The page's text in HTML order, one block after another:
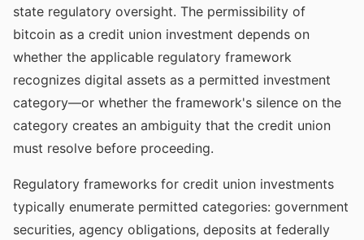
state regulatory oversight. The permissibility of
bitcoin as a credit union investment depends on
whether the applicable regulatory framework
recognizes digital assets as a permitted investment
category—or whether the framework's silence on the
category creates an ambiguity that the credit union
must resolve before proceeding.
Regulatory frameworks for credit union investments
typically enumerate permitted categories: government
securities, agency obligations, deposits at federally